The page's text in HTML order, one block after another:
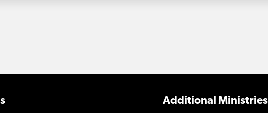
Additional Ministries